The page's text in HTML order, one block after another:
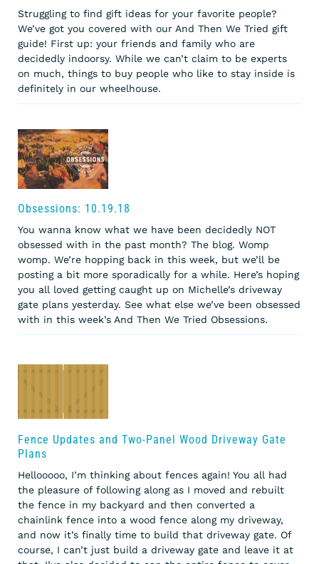
Struggling to find gift ideas for your favorite people?
We’ve got you covered with our And Then We Tried gift
guide! First up: your friends and family who are
decidedly indoorsy. While we can’t claim to be experts
on much, things to buy people who like to stay inside is
definitely in our wheelhouse.
Obsessions: 10.19.18
You wanna know what we have been decidedly NOT
obsessed with in the past month? The blog. Womp
womp. We’re hopping back in this week, but we’ll be
posting a bit more sporadically for a while. Here’s hoping
you all loved getting caught up on Michelle’s driveway
gate plans yesterday. See what else we’ve been obsessed
with in this week’s And Then We Tried Obsessions.
Fence Updates and Two-Panel Wood Driveway Gate
Plans
Hellooooo, I’m thinking about fences again! You all had
the pleasure of following along as I moved and rebuilt
the fence in my backyard and then converted a
chainlink fence into a wood fence along my driveway,
and now it’s finally time to build that driveway gate. Of
course, I can’t just build a driveway gate and leave it at